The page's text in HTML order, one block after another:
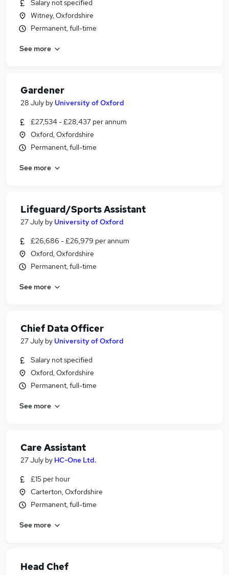
Salary not specified
Witney, Oxfordshire
Permanent, full-time
See more
Gardener
28 July by University of Oxford
£27,534 - £28,437 per annum
Oxford, Oxfordshire
Permanent, full-time
See more
Lifeguard/Sports Assistant
27 July by University of Oxford
£26,686 - £26,979 per annum
Oxford, Oxfordshire
Permanent, full-time
See more
Chief Data Officer
27 July by University of Oxford
Salary not specified
Oxford, Oxfordshire
Permanent, full-time
See more
Care Assistant
27 July by HC-One Ltd.
£15 per hour
Carterton, Oxfordshire
Permanent, full-time
See more
Head Chef